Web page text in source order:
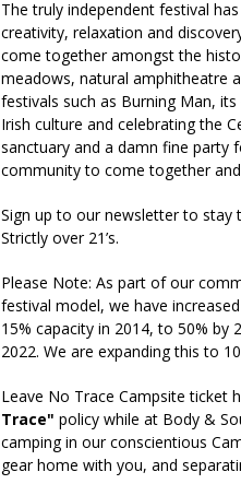
The truly independent festival
creativity, relaxation and
come together amongst the
meadows, natural amphitheatre
festivals such as Burning Man,
Irish culture and celebrating the
sanctuary and a damn fine party
community to come together
Sign up to our newsletter to stay
Strictly over 21’s.
Please Note: As part of our
festival model, we have
15% capacity in 2014, to 50% by
2022. We are expanding this to
Leave No Trace Campsite ticket
Trace" policy while at Body &
camping in our conscientious
gear home with you, and